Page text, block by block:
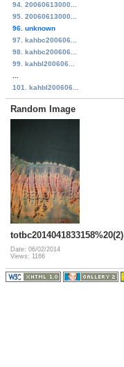
94. 20060613000...
95. 20060613000...
96. unknown
97. kahbc200606...
98. kahbc200606...
99. kahbl200606...
101. kahbl200606...
Random Image
totbc2014041833158%20(2)
Date: 06/02/2014
Views: 1166